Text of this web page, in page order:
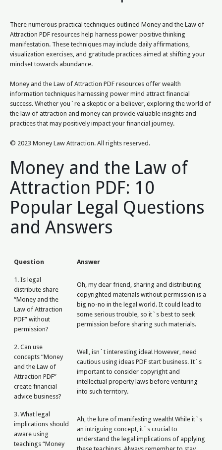
There numerous practical techniques outlined Money and the Law of
Attraction PDF resources help harness power positive thinking
manifestation. These techniques may include daily affirmations,
visualization exercises, and gratitude practices aimed at shifting your
mindset towards abundance.
Money and the Law of Attraction PDF resources offer wealth
information techniques harnessing power mind attract financial
success. Whether you`re a skeptic or a believer, exploring the world of
the law of attraction and money can provide valuable insights and
practices that may positively impact your financial journey.
© 2023 Money Law Attraction. All rights reserved.
Money and the Law of
Attraction PDF: 10
Popular Legal Questions
and Answers
Question Answer
1. Is legal
distribute share
“Money and the
Law of Attraction
PDF” without
permission?
Oh, my dear friend, sharing and distributing
copyrighted materials without permission is a
big no-no in the legal world. It could lead to
some serious trouble, so it`s best to seek
permission before sharing such materials.
2. Can use
concepts “Money
and the Law of
Attraction PDF”
create financial
advice business?
Well, isn`t interesting idea! However, need
cautious using ideas PDF start business. It`s
important to consider copyright and
intellectual property laws before venturing
into such territory.
3. What legal
implications should
aware using
teachings “Money
Ah, the lure of manifesting wealth! While it`s
an intriguing concept, it`s crucial to
understand the legal implications of applying